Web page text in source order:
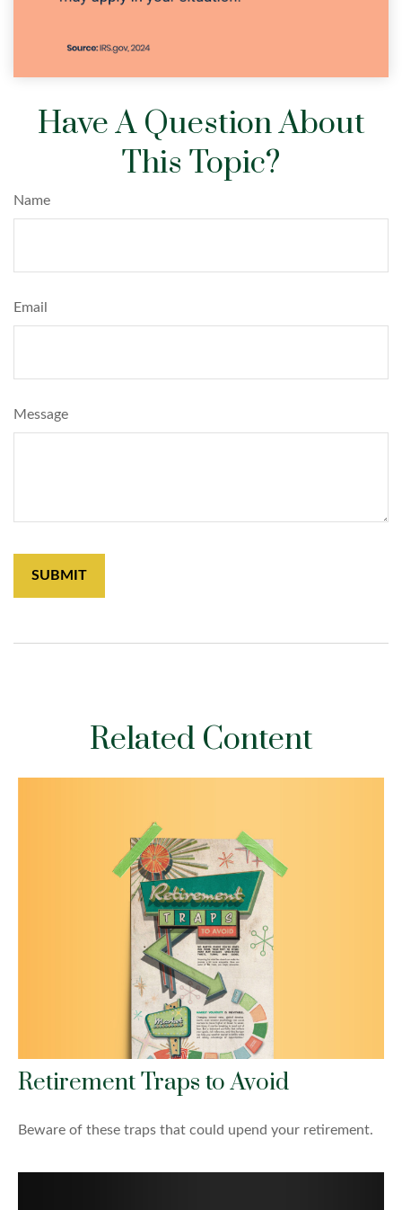
Have A Question About
This Topic?
Name
Email
Message
Related Content
Retirement Traps to Avoid
Beware of these traps that could upend your retirement.